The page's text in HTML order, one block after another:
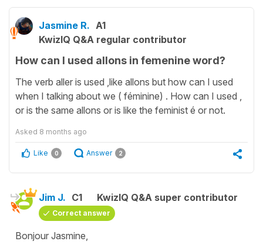
Jasmine R. A1
KwizIQ Q&A regular contributor
How can I used allons in femenine word?
The verb aller is used ,like allons but how can I used
when I talking about we ( féminine) . How can I used ,
or is the same allons or is like the feminist é or not.
Asked 8 months ago
Like 0 Answer 2
Jim J. C1 KwizIQ Q&A super contributor
Correct answer
Bonjour Jasmine,